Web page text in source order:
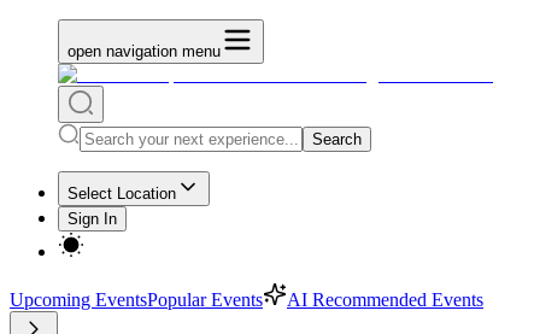
open navigation menu
Search
Select Location
Sign In
Upcoming EventsPopular Events AI Recommended Events